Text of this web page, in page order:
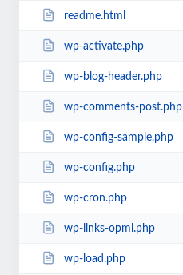
readme.html
wp-activate.php
wp-blog-header.php
wp-comments-post.php
wp-config-sample.php
wp-config.php
wp-cron.php
wp-links-opml.php
wp-load.php